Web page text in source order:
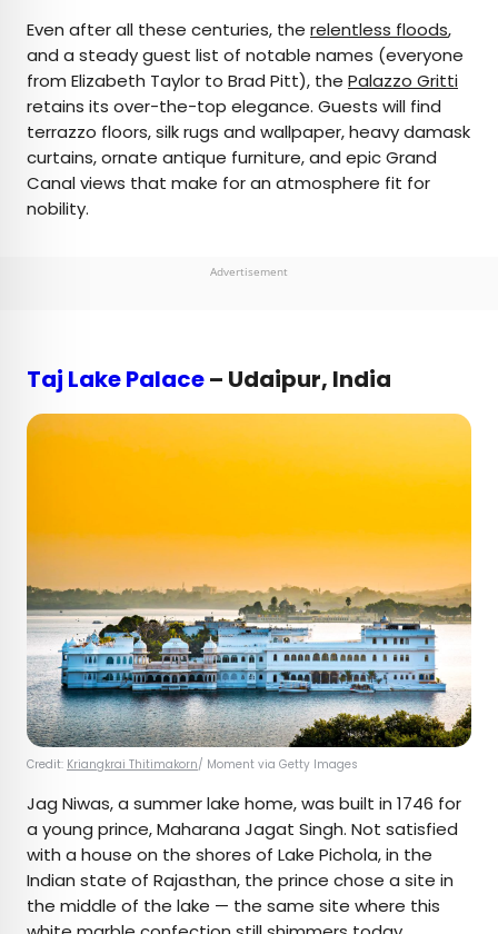
Even after all these centuries, the relentless floods,
and a steady guest list of notable names (everyone
from Elizabeth Taylor to Brad Pitt), the Palazzo Gritti
retains its over-the-top elegance. Guests will find
terrazzo floors, silk rugs and wallpaper, heavy damask
curtains, ornate antique furniture, and epic Grand
Canal views that make for an atmosphere fit for
nobility.
Advertisement
Taj Lake Palace– Udaipur, India
Credit: Kriangkrai Thitimakorn/ Moment via Getty Images
Jag Niwas, a summer lake home, was built in 1746 for
a young prince, Maharana Jagat Singh. Not satisfied
with a house on the shores of Lake Pichola, in the
Indian state of Rajasthan, the prince chose a site in
the middle of the lake — the same site where this